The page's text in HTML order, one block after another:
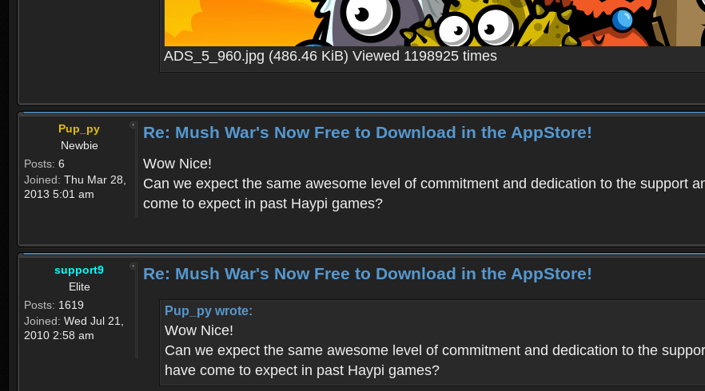
ADS_5_960.jpg (486.46 KiB) Viewed 1198925 times
Pup_py
Newbie
Posts: 6
Joined: Thu Mar 28,
2013 5:01 am
Re: Mush War's Now Free to Download in the AppStore!
Wow Nice!
Can we expect the same awesome level of commitment and dedication to the support
come to expect in past Haypi games?
support9
Elite
Posts: 1619
Joined: Wed Jul 21,
2010 2:58 am
Re: Mush War's Now Free to Download in the AppStore!
Pup_py wrote:
Wow Nice!
Can we expect the same awesome level of commitment and dedication to the
have come to expect in past Haypi games?